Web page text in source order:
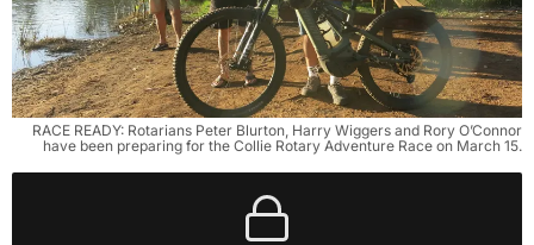
RACE READY: Rotarians Peter Blurton, Harry Wiggers and Rory O’Connor
have been preparing for the Collie Rotary Adventure Race on March 15.